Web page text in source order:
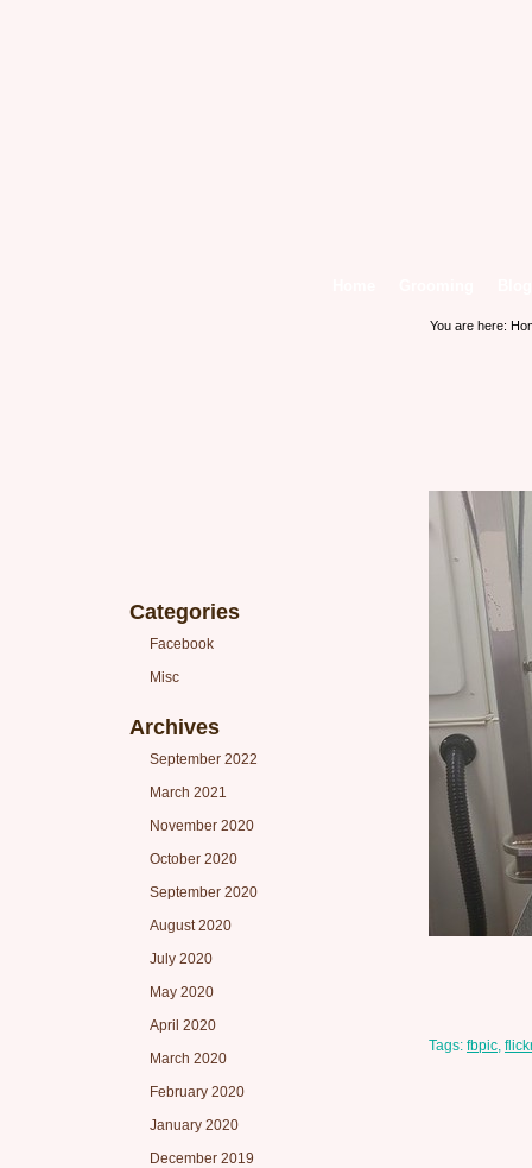
Categories
Facebook
Misc
Archives
September 2022
March 2021
November 2020
October 2020
September 2020
August 2020
July 2020
May 2020
April 2020
March 2020
February 2020
January 2020
December 2019
You are here:
Tags: fbpic,